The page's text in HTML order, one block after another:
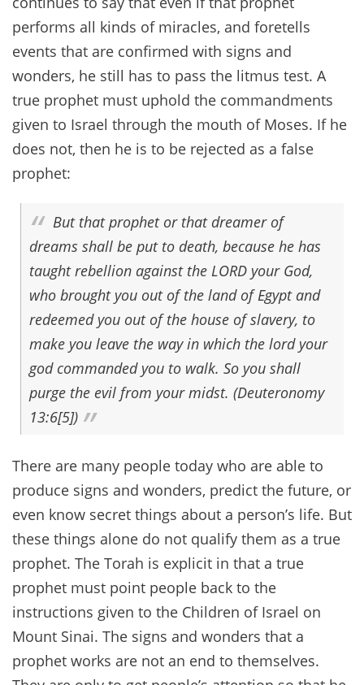
performs all kinds of miracles, and foretells
events that are confirmed with signs and
wonders, he still has to pass the litmus test. A
true prophet must uphold the commandments
given to Israel through the mouth of Moses. If he
does not, then he is to be rejected as a false
prophet:
But that prophet or that dreamer of
dreams shall be put to death, because he has
taught rebellion against the LORD your God,
who brought you out of the land of Egypt and
redeemed you out of the house of slavery, to
make you leave the way in which the lord your
god commanded you to walk. So you shall
purge the evil from your midst. (Deuteronomy
13:6[5])
There are many people today who are able to
produce signs and wonders, predict the future, or
even know secret things about a person’s life. But
these things alone do not qualify them as a true
prophet. The Torah is explicit in that a true
prophet must point people back to the
instructions given to the Children of Israel on
Mount Sinai. The signs and wonders that a
prophet works are not an end to themselves.